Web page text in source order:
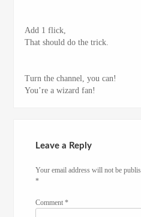
Add 1 flick,
That should do the trick.
Turn the channel, you can!
You’re a wizard fan!
Leave a Reply
Your email address will not be
*
Comment*